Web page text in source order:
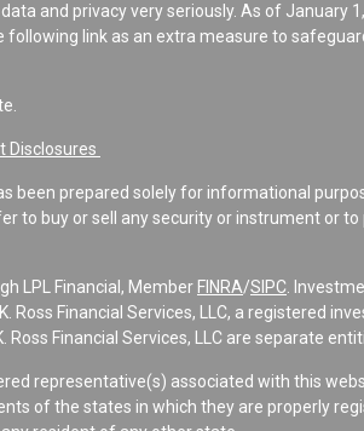
and privacy very seriously. As of January
following link as an extra measure to
Disclosures
been prepared solely for informational
to buy or sell any security or instrument or
LPL Financial, Member FINRA/SIPC.
Ross Financial Services, LLC, a registered
Financial Services, LLC are separate
representative(s) associated with this
of the states in which they are properly